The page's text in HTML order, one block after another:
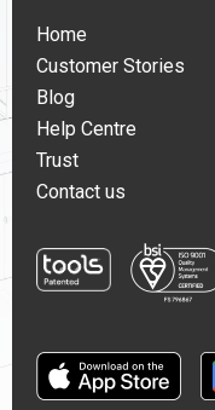
Home
Customer Stories
Blog
Help Centre
Trust
Contact us